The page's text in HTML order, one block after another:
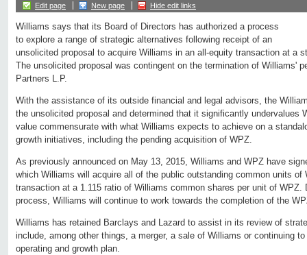
Edit page New page Hide edit links
Williams says that its Board of Directors has authorized a process
to explore a range of strategic alternatives following receipt of an
unsolicited proposal to acquire Williams in an all-equity transaction at a
The unsolicited proposal was contingent on the termination of Williams'
Partners L.P.
With the assistance of its outside financial and legal advisors, the
the unsolicited proposal and determined that it significantly undervalues
value commensurate with what Williams expects to achieve on a
growth initiatives, including the pending acquisition of WPZ.
As previously announced on May 13, 2015, Williams and WPZ have
which Williams will acquire all of the public outstanding common units of
transaction at a 1.115 ratio of Williams common shares per unit of WPZ.
process, Williams will continue to work towards the completion of the
Williams has retained Barclays and Lazard to assist in its review of
include, among other things, a merger, a sale of Williams or continuing
operating and growth plan.